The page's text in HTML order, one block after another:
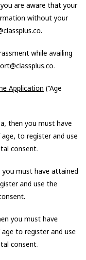
are aware that your
without your
while availing
Application (“Age
then you must have
to register and use
consent.
must have attained
and use the
you must have
to register and use
consent.